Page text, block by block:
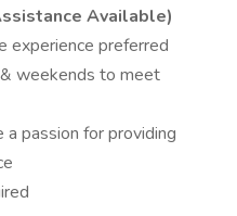
Available)
experience preferred
weekends to meet
passion for providing